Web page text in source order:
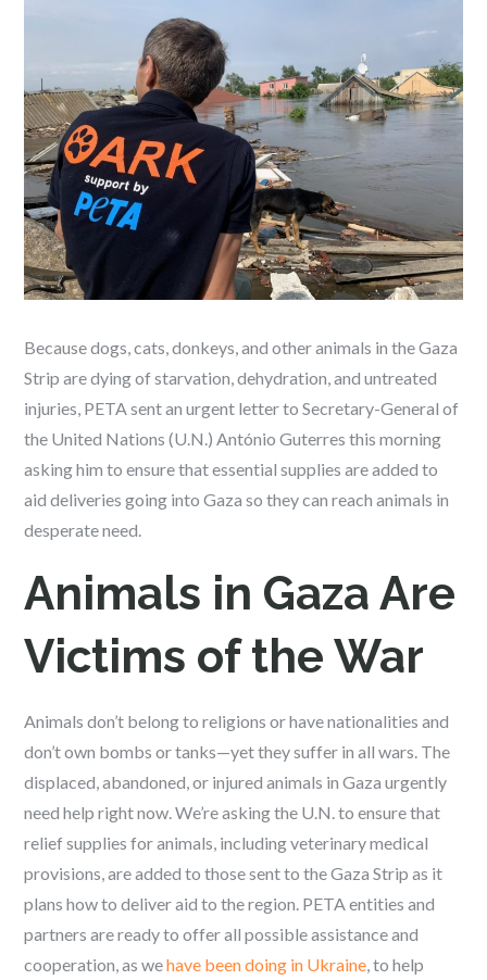
Because dogs, cats, donkeys, and other animals in the Gaza
Strip are dying of starvation, dehydration, and untreated
injuries, PETA sent an urgent letter to Secretary-General of
the United Nations (U.N.) António Guterres this morning
asking him to ensure that essential supplies are added to
aid deliveries going into Gaza so they can reach animals in
desperate need.
Animals in Gaza Are
Victims of the War
Animals don’t belong to religions or have nationalities and
don’t own bombs or tanks—yet they suffer in all wars. The
displaced, abandoned, or injured animals in Gaza urgently
need help right now. We’re asking the U.N. to ensure that
relief supplies for animals, including veterinary medical
provisions, are added to those sent to the Gaza Strip as it
plans how to deliver aid to the region. PETA entities and
partners are ready to offer all possible assistance and
cooperation, as wehave been doing in Ukraine, to help